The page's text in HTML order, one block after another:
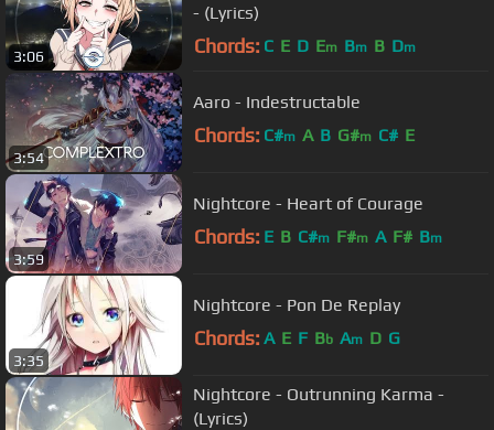
3:06
- (Lyrics)
Chords: C E D Em Bm B Dm
3:54
Aaro - Indestructable
Chords: C#m A B G#m C# E
3:59
Nightcore - Heart of Courage
Chords: E B C#m F#m A F# Bm
3:35
Nightcore - Pon De Replay
Chords: A E F Bb Am D G
Nightcore - Outrunning Karma -
(Lyrics)